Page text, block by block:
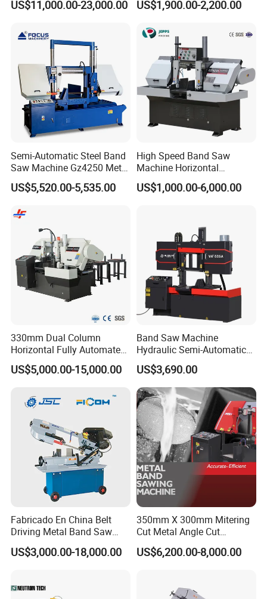
Material
US$11,000.00-23,000.00 US$1,900.00-2,200.00
Semi-Automatic Steel Band
Saw Machine Gz4250 Metal
Angle Miter Cut Bandsaw
US$5,520.00-5,535.00
High Speed Band Saw
Machine Horizontal
Automatic Metal Cut off
Sawing Gz4230
US$1,000.00-6,000.00
330mm Dual Column
Horizontal Fully Automated
Band Saw Machine for
Metal Cut
US$5,000.00-15,000.00
Band Saw Machine
Hydraulic Semi-Automatic
Small Saw for Metal Cutting
US$3,690.00
Fabricado En China Belt
Driving Metal Band Saw
Metal Tool Hot Sales
Machinery BS712
US$3,000.00-18,000.00
350mm X 300mm Mitering
Cut Metal Angle Cut
Bandsaw Machine (CH-
300S) Factory
US$6,200.00-8,000.00